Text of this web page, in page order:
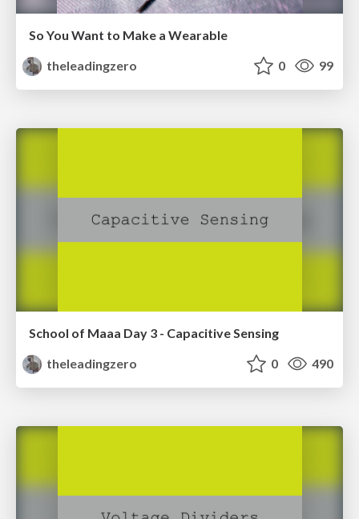
So You Want to Make a Wearable
theleadingzero
0 99
School of Maaa Day 3 - Capacitive Sensing
theleadingzero
0 490